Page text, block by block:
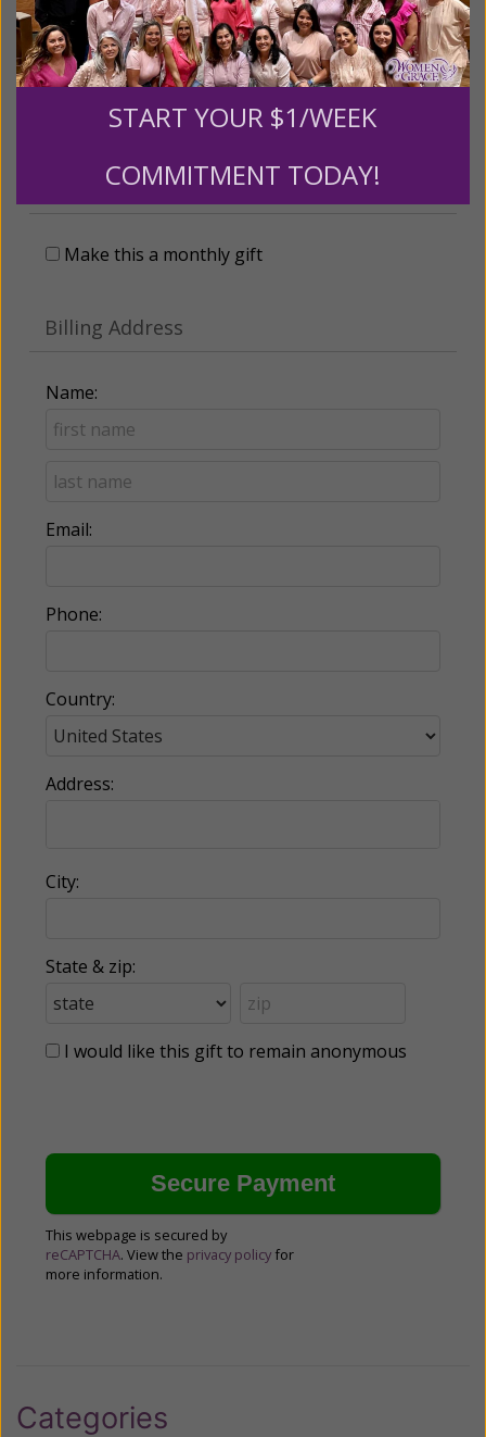
Leave a comment (optional):
Recurring Gift of Any Amount (Mission
Partners give $25 monthly)
Make this a monthly gift
Billing Address
Name:
Email:
Phone:
Country:
Address:
City:
State & zip:
I would like this gift to remain anonymous
This webpage is secured by
reCAPTCHA. View the privacy policy for
more information.
Categories
START YOUR $1/WEEK
COMMITMENT TODAY!